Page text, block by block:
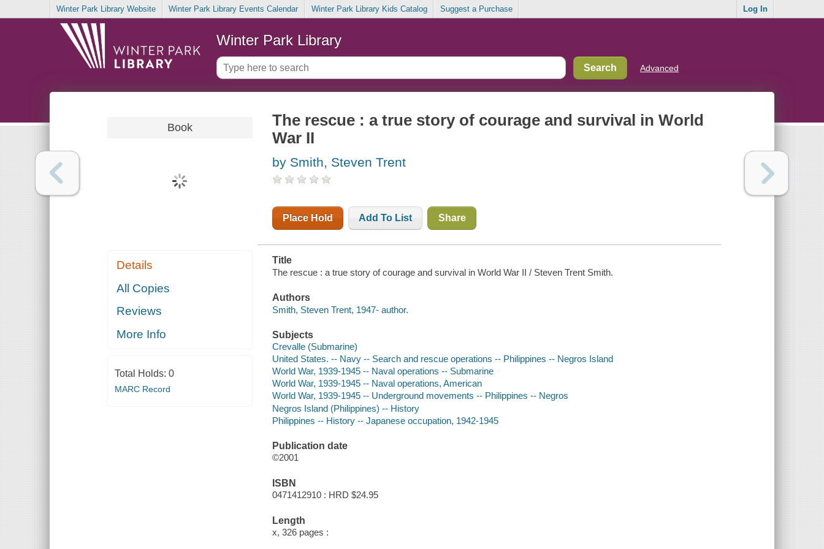
Winter Park Library Website Winter Park Library Events Calendar Winter Park Library Kids Catalog Suggest a Purchase Log In
Winter Park Library
Advanced
Book
Details
All Copies
Reviews
More Info
Total Holds: 0
MARC Record
The rescue : a true story of courage and survival in World
War II
by Smith, Steven Trent
Place Hold Add To List Share
Title
The rescue : a true story of courage and survival in World War II / Steven Trent Smith.
Authors
Smith, Steven Trent, 1947- author.
Subjects
Crevalle (Submarine)
United States. -- Navy -- Search and rescue operations -- Philippines -- Negros Island
World War, 1939-1945 -- Naval operations -- Submarine
World War, 1939-1945 -- Naval operations, American
World War, 1939-1945 -- Underground movements -- Philippines -- Negros
Negros Island (Philippines) -- History
Philippines -- History -- Japanese occupation, 1942-1945
Publication date
©2001
ISBN
0471412910 : HRD $24.95
Length
x, 326 pages :